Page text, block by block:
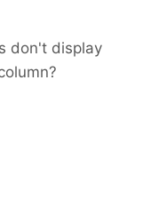
don't display